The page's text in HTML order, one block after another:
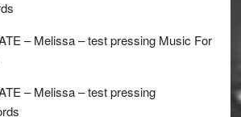
– Melissa – test pressing Music For
– Melissa – test pressing